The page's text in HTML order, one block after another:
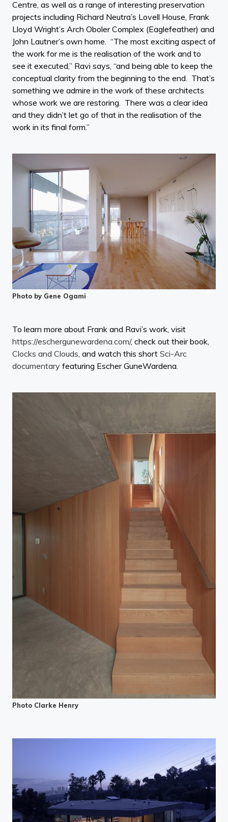
Centre, as well as a range of interesting preservation
projects including Richard Neutra’s Lovell House, Frank
Lloyd Wright’s Arch Oboler Complex (Eaglefeather) and
John Lautner’s own home. “The most exciting aspect of
the work for me is the realisation of the work and to
see it executed,” Ravi says, “and being able to keep the
conceptual clarity from the beginning to the end. That’s
something we admire in the work of these architects
whose work we are restoring. There was a clear idea
and they didn’t let go of that in the realisation of the
work in its final form.”
Photo by Gene Ogami
To learn more about Frank and Ravi’s work, visit
https://eschergunewardena.com/, check out their book,
Clocks and Clouds, and watch this short Sci-Arc
documentary featuring Escher GuneWardena.
Photo Clarke Henry